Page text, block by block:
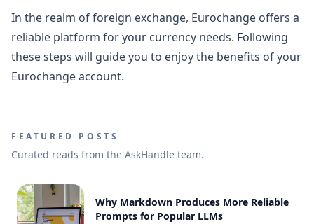
In the realm of foreign exchange, Eurochange offers a
reliable platform for your currency needs. Following
these steps will guide you to enjoy the benefits of your
Eurochange account.
FEATURED POSTS
Curated reads from the AskHandle team.
Why Markdown Produces More Reliable
Prompts for Popular LLMs